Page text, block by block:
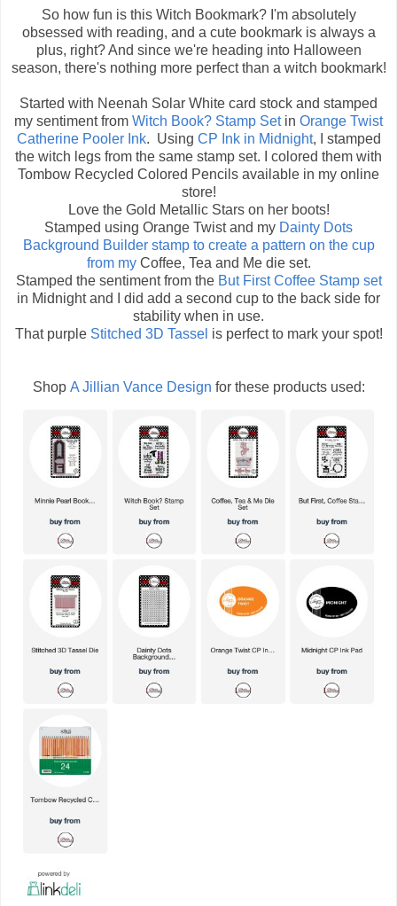
So how fun is this Witch Bookmark? I'm absolutely
obsessed with reading, and a cute bookmark is always a
plus, right? And since we're heading into Halloween
season, there's nothing more perfect than a witch bookmark!
Started with Neenah Solar White card stock and stamped
my sentiment from Witch Book? Stamp Setin Orange Twist
Catherine Pooler Ink. Using CP Ink in Midnight, I stamped
the witch legs from the same stamp set. I colored them with
Tombow Recycled Colored Pencils available in my online
store!
Love the Gold Metallic Stars on her boots!
Stamped using Orange Twist and my Dainty Dots
Background Builder stamp to create a pattern on the cup
from my Coffee, Tea and Me die set.
Stamped the sentiment from the But First Coffee Stamp set
in Midnight and I did add a second cup to the back side for
stability when in use.
That purple Stitched 3D Tassel is perfect to mark your spot!
Shop A Jillian Vance Design for these products used: